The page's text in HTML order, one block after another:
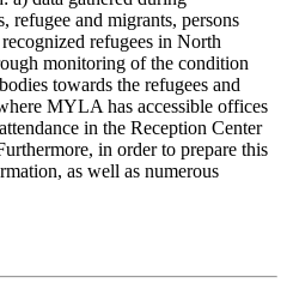
refugee and migrants, persons
refugees in North
monitoring of the condition
towards the refugees and
MYLA has accessible offices
in the Reception Center
in order to prepare this
as well as numerous